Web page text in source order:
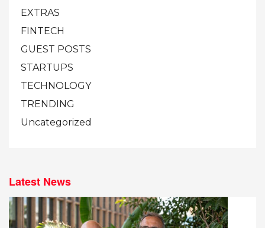
EXTRAS
FINTECH
GUEST POSTS
STARTUPS
TECHNOLOGY
TRENDING
Uncategorized
Latest News